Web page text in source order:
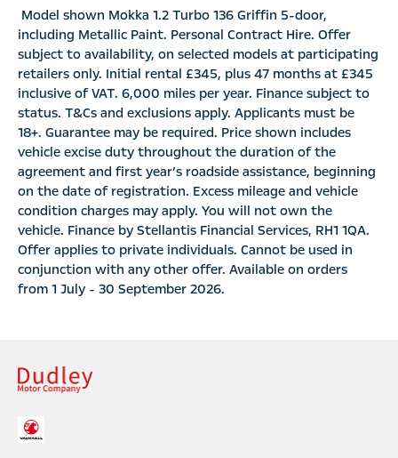
Model shown Mokka 1.2 Turbo 136 Griffin 5-door,
including Metallic Paint. Personal Contract Hire. Offer
subject to availability, on selected models at participating
retailers only. Initial rental £345, plus 47 months at £345
inclusive of VAT. 6,000 miles per year. Finance subject to
status. T&Cs and exclusions apply. Applicants must be
18+. Guarantee may be required. Price shown includes
vehicle excise duty throughout the duration of the
agreement and first year’s roadside assistance, beginning
on the date of registration. Excess mileage and vehicle
condition charges may apply. You will not own the
vehicle. Finance by Stellantis Financial Services, RH1 1QA.
Offer applies to private individuals. Cannot be used in
conjunction with any other offer. Available on orders
from 1 July - 30 September 2026.